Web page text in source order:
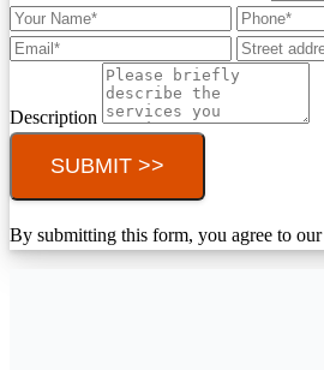
Description
SUBMIT >>
By submitting this form, you agree to our